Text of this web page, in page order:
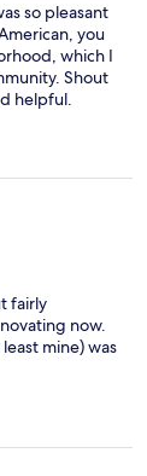
so pleasant
you
which I
Shout
helpful.
fairly
now.
mine) was